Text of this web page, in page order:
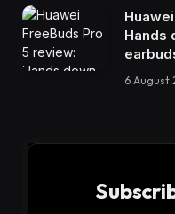
Hands
6 August